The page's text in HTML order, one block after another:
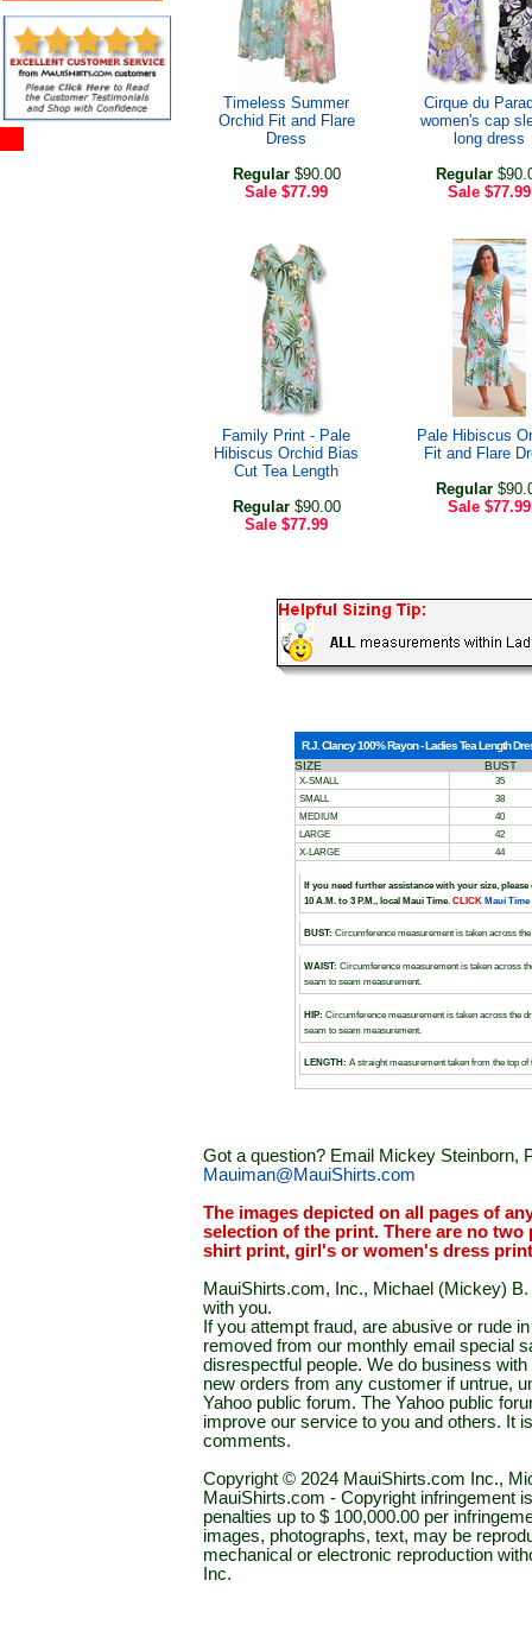
Timeless Summer
Orchid Fit and Flare
Dress
Regular$90.00
Sale $77.99
Cirque du
women's cap
long dress
Regular
Sale $77.99
Family Print - Pale
Hibiscus Orchid Bias
Cut Tea Length
Regular$90.00
Sale $77.99
Pale Hibiscus
Fit and Flare
Regular
Sale $77.99
R.J. Clancy 100% Rayon - Ladies Tea Length
SIZE
BUST
X-SMALL
35
SMALL
38
MEDIUM
40
LARGE
42
X-LARGE
44
If you need further assistance with your size, please
10 A.M. to 3 P.M., local Maui Time. CLICK Maui Time
BUST: Circumference measurement is taken across
WAIST: Circumference measurement is taken across
seam to seam measurement.
HIP: Circumference measurement is taken across the
seam to seam measurement.
LENGTH: A straight measurement taken from the top
Got a question? Email Mickey Steinborn,
Mauiman@MauiShirts.com
The images depicted on all pages of
selection of the print. There are no
shirt print, girl's or women's dress
MauiShirts.com, Inc., Michael (Mickey)
with you.
If you attempt fraud, are abusive or rude
removed from our monthly email special
disrespectful people. We do business
new orders from any customer if untrue,
Yahoo public forum. The Yahoo public
improve our service to you and others. It
comments.
Copyright © 2024 MauiShirts.com Inc.,
MauiShirts.com - Copyright infringement
penalties up to $ 100,000.00 per
images, photographs, text, may be
mechanical or electronic reproduction
Inc.